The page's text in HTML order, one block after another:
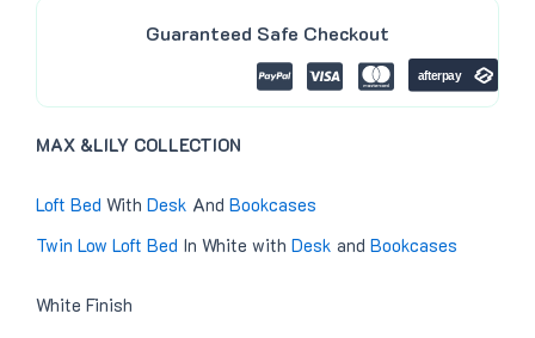
.
0
.
Guaranteed Safe Checkout
MAX &LILY COLLECTION
Loft Bed With Desk And Bookcases
Twin Low Loft Bed In White with Desk and Bookcases
White Finish